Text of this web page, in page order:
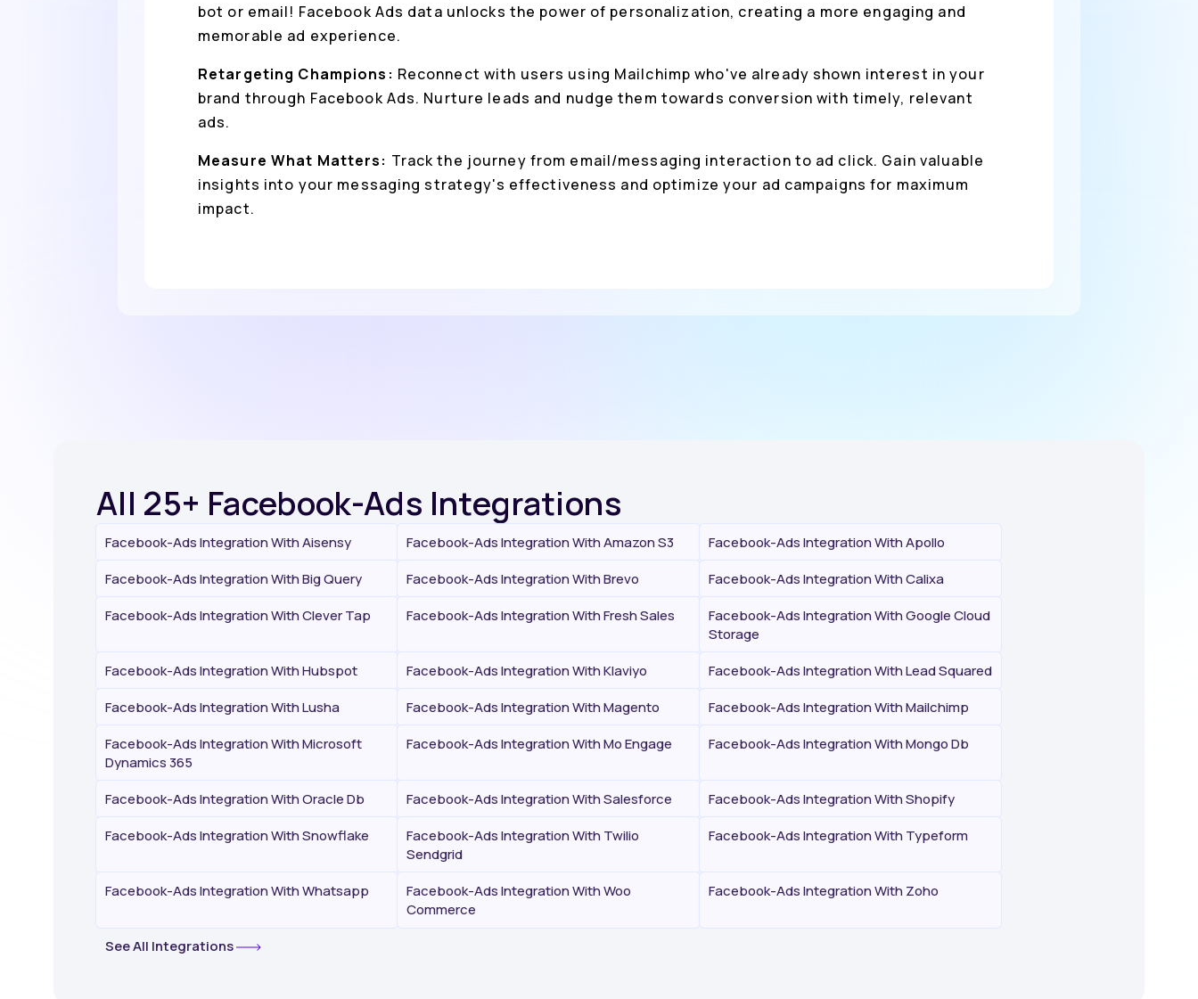
bot or email! Facebook Ads data unlocks the power of personalization, creating a more engaging and
memorable ad experience.
Retargeting Champions: Reconnect with users using Mailchimp who've already shown interest in your
brand through Facebook Ads. Nurture leads and nudge them towards conversion with timely, relevant
ads.
Measure What Matters: Track the journey from email/messaging interaction to ad click. Gain valuable
insights into your messaging strategy's effectiveness and optimize your ad campaigns for maximum
impact.
All 25+ Facebook-Ads Integrations
Facebook-Ads Integration With Aisensy Facebook-Ads Integration With Amazon S3
Facebook-Ads Integration With Apollo
Facebook-Ads Integration With Big Query
Facebook-Ads Integration With Brevo
Facebook-Ads Integration With Calixa
Facebook-Ads Integration With Clever Tap
Facebook-Ads Integration With Fresh Sales
Facebook-Ads Integration With Google Cloud
Storage
Facebook-Ads Integration With Hubspot
Facebook-Ads Integration With Klaviyo
Facebook-Ads Integration With Lead Squared
Facebook-Ads Integration With Lusha
Facebook-Ads Integration With Magento
Facebook-Ads Integration With Mailchimp
Facebook-Ads Integration With Microsoft
Dynamics 365
Facebook-Ads Integration With Mo Engage Facebook-Ads Integration With Mongo Db
Facebook-Ads Integration With Oracle Db Facebook-Ads Integration With Salesforce
Facebook-Ads Integration With Shopify
Facebook-Ads Integration With Snowflake
Facebook-Ads Integration With Twilio
Sendgrid
Facebook-Ads Integration With Typeform
Facebook-Ads Integration With Whatsapp
Facebook-Ads Integration With Woo
Commerce
Facebook-Ads Integration With Zoho
See All Integrations